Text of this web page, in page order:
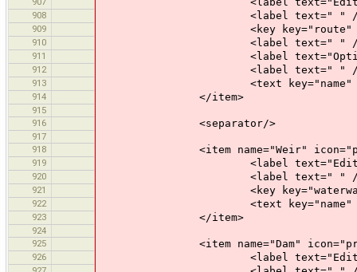
908 <label text=" " /
909 <key key="route"
910 <label text=" " /
911 <label text="Optional
912 <label text=" " /
913 <text key="name"
914 </item>
915
916
<separator/>
917
918
<item name="Weir"
919 <label text="Edit a
920 <label text=" " /
921 <key key="waterway"
922 <text key="name"
923 </item>
924
925
<item name="Dam"
926 <label text="Edit a